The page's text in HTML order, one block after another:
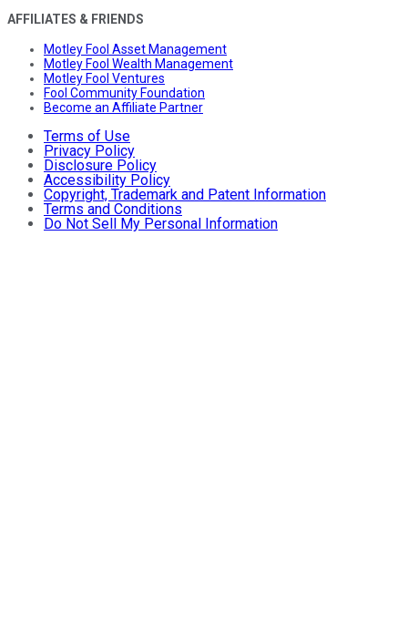
AFFILIATES & FRIENDS
Motley Fool Asset Management
Motley Fool Wealth Management
Motley Fool Ventures
Fool Community Foundation
Become an Affiliate Partner
Terms of Use
Privacy Policy
Disclosure Policy
Accessibility Policy
Copyright, Trademark and Patent Information
Terms and Conditions
Do Not Sell My Personal Information